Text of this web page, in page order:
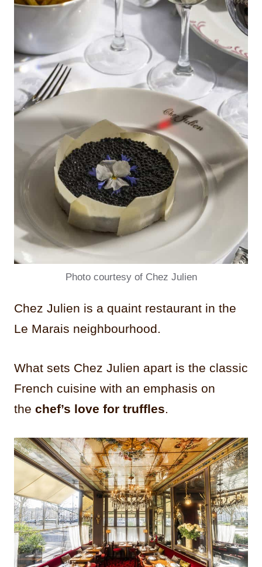
Photo courtesy of Chez Julien
Chez Julien is a quaint restaurant in the
Le Marais neighbourhood.
What sets Chez Julien apart is the classic
French cuisine with an emphasis on
the chef’s love for truffles.